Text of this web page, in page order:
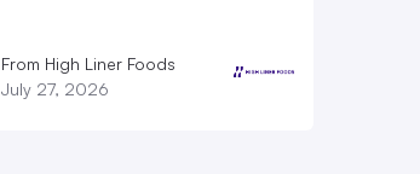
From High Liner Foods
July 27, 2026